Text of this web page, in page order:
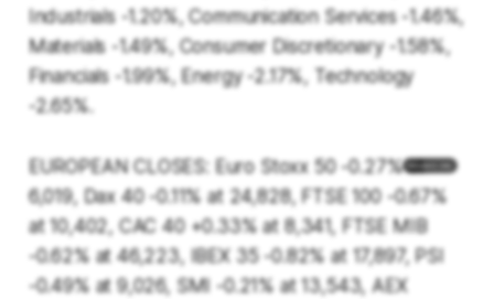
Industrials -1.20%, Communication Services -1.46%,
Materials -1.49%, Consumer Discretionary -1.58%,
Financials -1.99%, Energy -2.17%, Technology
-2.65%.
EUROPEAN CLOSES: Euro Stoxx 50 -0.27% at
6,019, Dax 40 -0.11% at 24,828, FTSE 100 -0.67%
at 10,402, CAC 40 +0.33% at 8,341, FTSE MIB
-0.62% at 46,223, IBEX 35 -0.82% at 17,897, PSI
-0.49% at 9,026, SMI -0.21% at 13,543, AEX